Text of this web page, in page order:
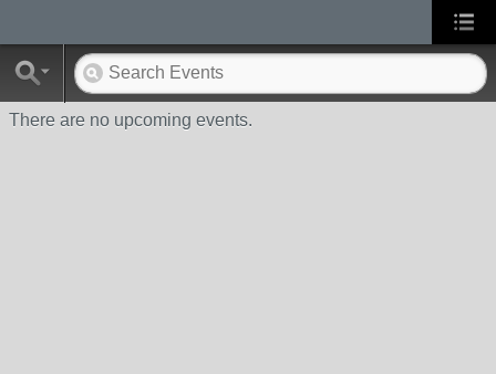
There are no upcoming events.